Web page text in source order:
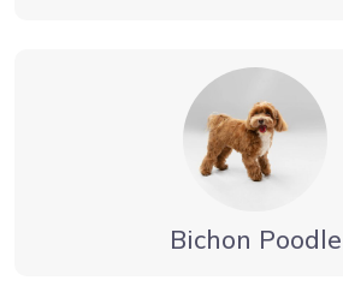
Bichon Poodle